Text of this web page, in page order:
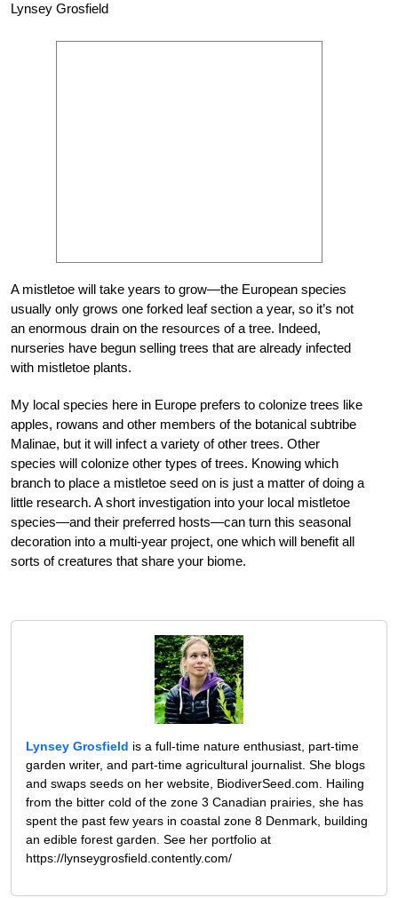
Lynsey Grosfield
A mistletoe will take years to grow—the European species
usually only grows one forked leaf section a year, so it’s not
an enormous drain on the resources of a tree. Indeed,
nurseries have begun selling trees that are already infected
with mistletoe plants.
My local species here in Europe prefers to colonize trees like
apples, rowans and other members of the botanical subtribe
Malinae, but it will infect a variety of other trees. Other
species will colonize other types of trees. Knowing which
branch to place a mistletoe seed on is just a matter of doing a
little research. A short investigation into your local mistletoe
species—and their preferred hosts—can turn this seasonal
decoration into a multi-year project, one which will benefit all
sorts of creatures that share your biome.
Lynsey Grosfield is a full-time nature enthusiast, part-time
garden writer, and part-time agricultural journalist. She blogs
and swaps seeds on her website, BiodiverSeed.com. Hailing
from the bitter cold of the zone 3 Canadian prairies, she has
spent the past few years in coastal zone 8 Denmark, building
an edible forest garden. See her portfolio at
https://lynseygrosfield.contently.com/